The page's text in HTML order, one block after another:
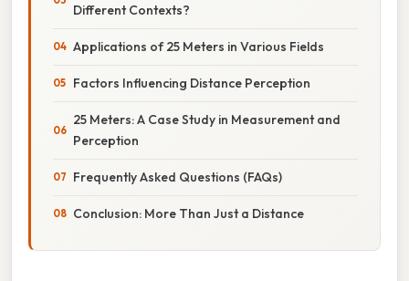
Different Contexts?
Applications of 25 Meters in Various Fields
Factors Influencing Distance Perception
25 Meters: A Case Study in Measurement and
Perception
Frequently Asked Questions (FAQs)
Conclusion: More Than Just a Distance